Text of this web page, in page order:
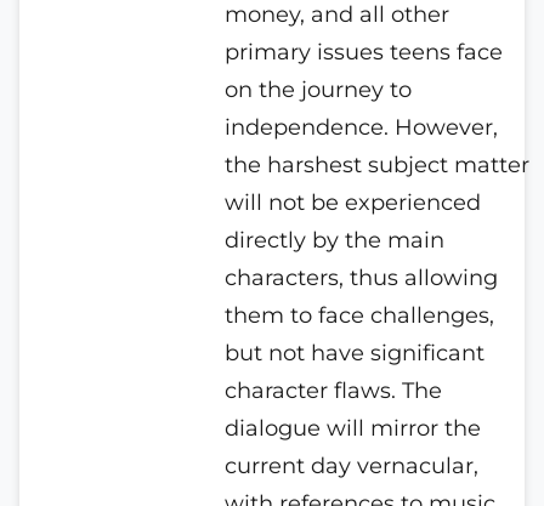
money, and all other
primary issues teens face
on the journey to
independence. However,
the harshest subject matter
will not be experienced
directly by the main
characters, thus allowing
them to face challenges,
but not have significant
character flaws. The
dialogue will mirror the
current day vernacular,